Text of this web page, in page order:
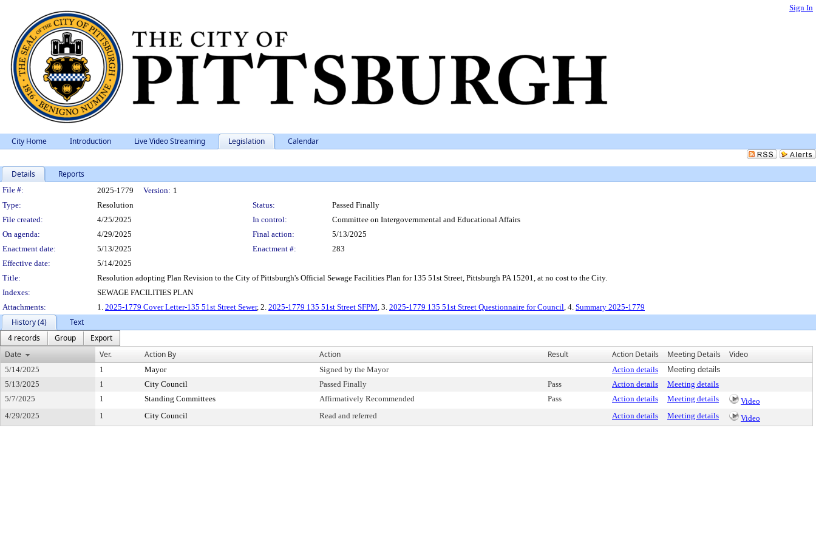
Sign In
City Home Introduction Live Video Streaming Legislation Calendar
Details Reports
Legislation Details
File #: 2025-1779 Version: 1
Type:
Resolution Status:
Passed Finally
File created:
4/25/2025 In control:
Committee on Intergovernmental and Educational Affairs
On agenda:
4/29/2025 Final action:
5/13/2025
Enactment date:
5/13/2025 Enactment #:
283
Effective date:
5/14/2025
Title:
Resolution adopting Plan Revision to the City of Pittsburgh's Official Sewage Facilities Plan for 135 51st Street, Pittsburgh PA 15201, at no cost to the City.
Indexes:
SEWAGE FACILITIES PLAN
Attachments:
1. 2025-1779 Cover Letter-135 51st Street Sewer, 2. 2025-1779 135 51st Street SFPM, 3. 2025-1779 135 51st Street Questionnaire for Council, 4. Summary 2025-1779
History (4)
Text
4 records
Group
Export
Date
Ver. Action By Action Result Action Details Meeting Details Video
5/14/2025 1 Mayor Signed by the Mayor Action details
Meeting details
5/13/2025
1 City Council Passed Finally Pass Action details
Meeting details
5/7/2025
1 Standing Committees Affirmatively Recommended Pass Action details Meeting details
Video
4/29/2025
1 City Council Read and referred Action details Meeting details Video